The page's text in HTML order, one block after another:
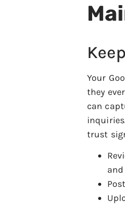
Your
they
can
trust